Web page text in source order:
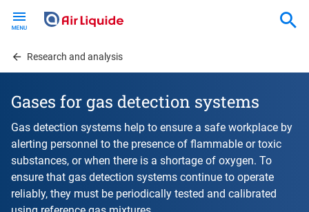
contentResearch and analysis
Gases for gas detection systems
Gas detection systems help to ensure a safe workplace by
alerting personnel to the presence of flammable or toxic
substances, or when there is a shortage of oxygen. To
ensure that gas detection systems continue to operate
reliably, they must be periodically tested and calibrated